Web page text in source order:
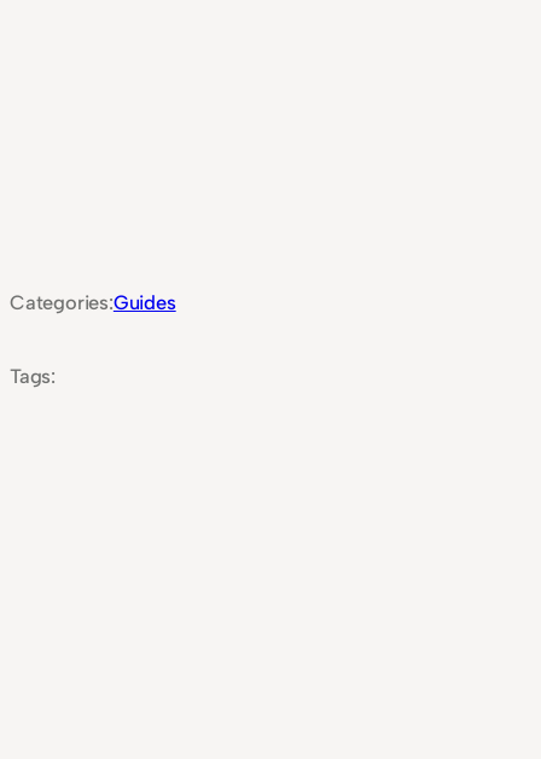
Categories:Guides
Tags: